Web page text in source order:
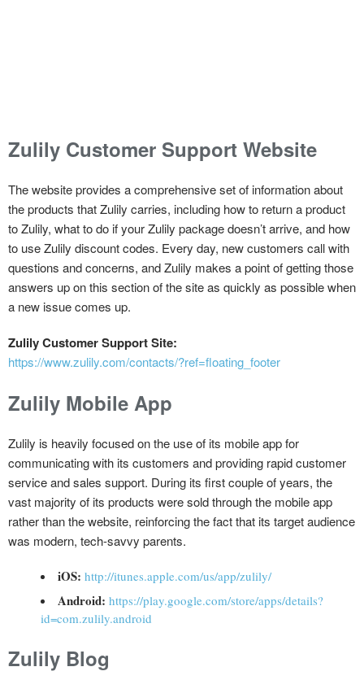
Zulily Customer Support Website
The website provides a comprehensive set of information about
the products that Zulily carries, including how to return a product
to Zulily, what to do if your Zulily package doesn’t arrive, and how
to use Zulily discount codes. Every day, new customers call with
questions and concerns, and Zulily makes a point of getting those
answers up on this section of the site as quickly as possible when
a new issue comes up.
Zulily Customer Support Site:
https://www.zulily.com/contacts/?ref=floating_footer
Zulily Mobile App
Zulily is heavily focused on the use of its mobile app for
communicating with its customers and providing rapid customer
service and sales support. During its first couple of years, the
vast majority of its products were sold through the mobile app
rather than the website, reinforcing the fact that its target audience
was modern, tech-savvy parents.
iOS: http://itunes.apple.com/us/app/zulily/
Android: https://play.google.com/store/apps/details?
id=com.zulily.android
Zulily Blog